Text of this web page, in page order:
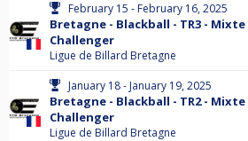
February 15 - February 16, 2025
Bretagne - Blackball - TR3 - Mixte
Challenger
Ligue de Billard Bretagne
January 18 - January 19, 2025
Bretagne - Blackball - TR2 - Mixte
Challenger
Ligue de Billard Bretagne